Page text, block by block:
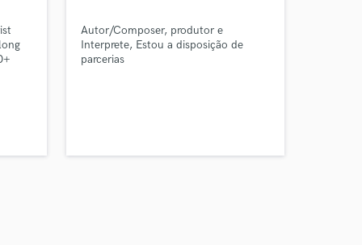
Autor/Composer, produtor e
Interprete, Estou a disposição de
parcerias
on your project
secure platform.